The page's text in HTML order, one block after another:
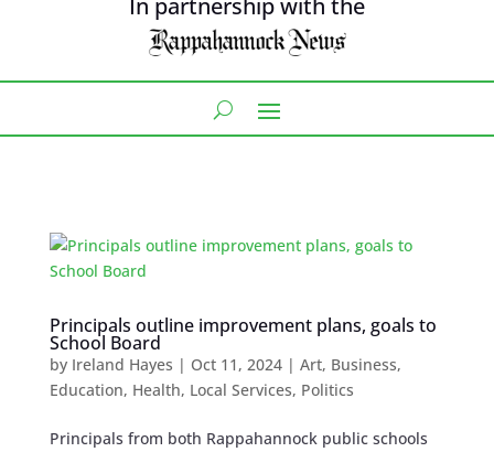
Principals outline improvement plans, goals to
School Board
by Ireland Hayes | Oct 11, 2024| Art, Business,
Education, Health, Local Services, Politics
Principals from both Rappahannock public schools